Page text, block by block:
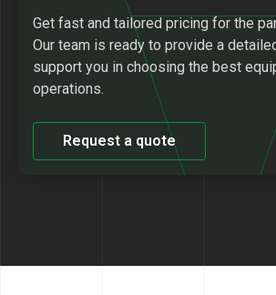
Get fast and tailored pricing for the
Our team is ready to provide a
support you in choosing the best
operations.
Request a quote